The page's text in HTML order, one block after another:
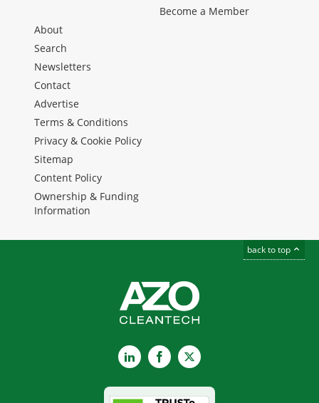
Become a Member
About
Search
Newsletters
Contact
Advertise
Terms & Conditions
Privacy & Cookie Policy
Sitemap
Content Policy
Ownership & Funding
Information
back to top
LinkedInFacebook
X